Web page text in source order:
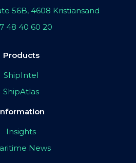
56B, 4608 Kristiansand
48 40 60 20
Products
ShipIntel
ShipAtlas
Insights
News